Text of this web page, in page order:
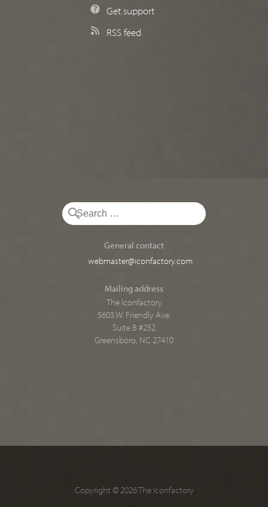
Get support
RSS feed
General contact
webmaster@iconfactory.com
Mailing address
The Iconfactory
5603 W. Friendly Ave.
Suite B #252
Greensboro, NC 27410
Copyright © 2026 The Iconfactory